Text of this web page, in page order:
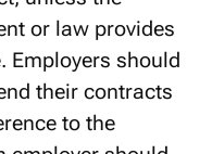
unless the
or law provides
Employers should
their contracts
to the